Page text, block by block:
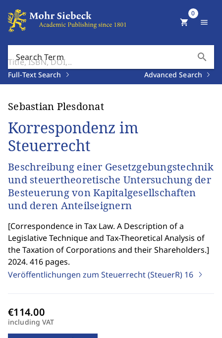
Search Term search
Full-Text Search Advanced Search
shopping_cart
0
menu
Sebastian Plesdonat
Korrespondenz im
Steuerrecht
Beschreibung einer Gesetzgebungstechnik
und steuertheoretische Untersuchung der
Besteuerung von Kapitalgesellschaften
und deren Anteilseignern
[Correspondence in Tax Law. A Description of a
Legislative Technique and Tax-Theoretical Analysis of
the Taxation of Corporations and their Shareholders.]
2024. 416 pages.
Veröffentlichungen zum Steuerrecht (SteuerR) 16
including VAT